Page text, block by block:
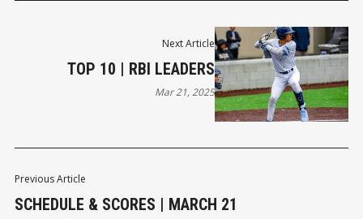
Previous Article
SCHEDULE & SCORES | MARCH 21
Next Article
TOP 10 | RBI LEADERS
Mar 21, 2025